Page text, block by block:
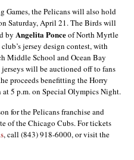
Games, the Pelicans will also hold
Saturday, April 21. The Birds will
by Angelita Ponceof North Myrtle
jersey design contest, with
Middle School and Ocean Bay
will be auctioned off to fans
proceeds benefitting the Horry
5 p.m. on Special Olympics Night.
for the Pelicans franchise and
of the Chicago Cubs. For tickets
, call (843) 918-6000, or visit the